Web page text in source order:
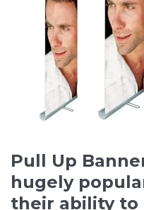
Pull Up
hugely
their ability to